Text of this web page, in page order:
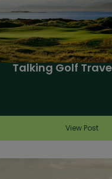
Talking Golf
View Post